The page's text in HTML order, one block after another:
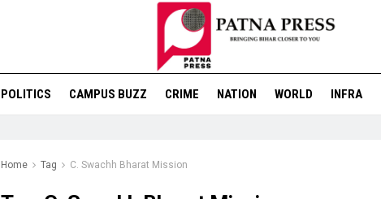
POLITICS CAMPUS BUZZ CRIME NATION WORLD INFRA
Home Tag C. Swachh Bharat Mission